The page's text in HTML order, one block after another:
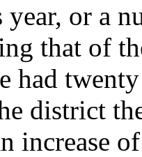
year, or a
that of
had
district
increase